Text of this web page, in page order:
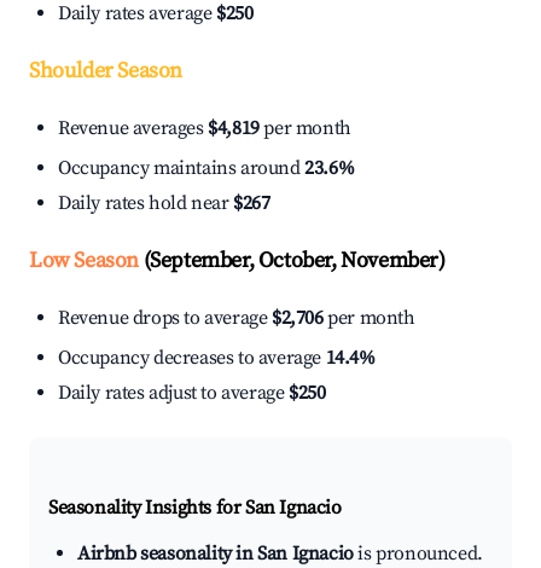
Daily rates average $250
Shoulder Season
Revenue averages $4,819per month
Occupancy maintains around23.6%
Daily rates hold near $267
Low Season(September, October, November)
Revenue drops to average $2,706per month
Occupancy decreases to average 14.4%
Daily rates adjust to average $250
Seasonality Insights for San Ignacio
Airbnb seasonality in San Ignaciois pronounced.